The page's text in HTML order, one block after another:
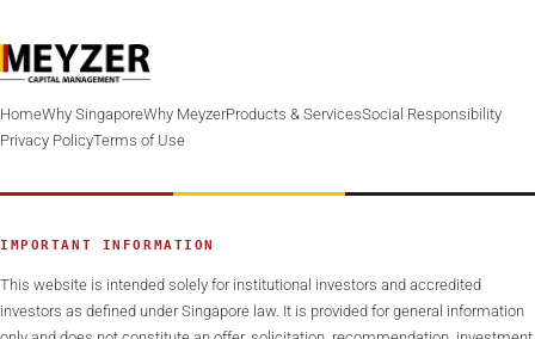
HomeWhy SingaporeWhy MeyzerProducts & ServicesSocial Responsibility
Privacy PolicyTerms of Use
IMPORTANT INFORMATION
This website is intended solely for institutional investors and accredited
investors as defined under Singapore law. It is provided for general information